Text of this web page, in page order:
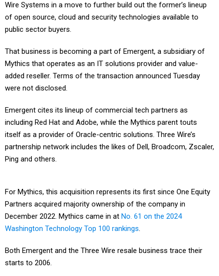
Wire Systems in a move to further build out the former’s lineup
of open source, cloud and security technologies available to
public sector buyers.
That business is becoming a part of Emergent, a subsidiary of
Mythics that operates as an IT solutions provider and value-
added reseller. Terms of the transaction announced Tuesday
were not disclosed.
Emergent cites its lineup of commercial tech partners as
including Red Hat and Adobe, while the Mythics parent touts
itself as a provider of Oracle-centric solutions. Three Wire’s
partnership network includes the likes of Dell, Broadcom, Zscaler,
Ping and others.
For Mythics, this acquisition represents its first since One Equity
Partners acquired majority ownership of the company in
December 2022. Mythics came in at No. 61 on the 2024
Washington Technology Top 100 rankings.
Both Emergent and the Three Wire resale business trace their
starts to 2006.